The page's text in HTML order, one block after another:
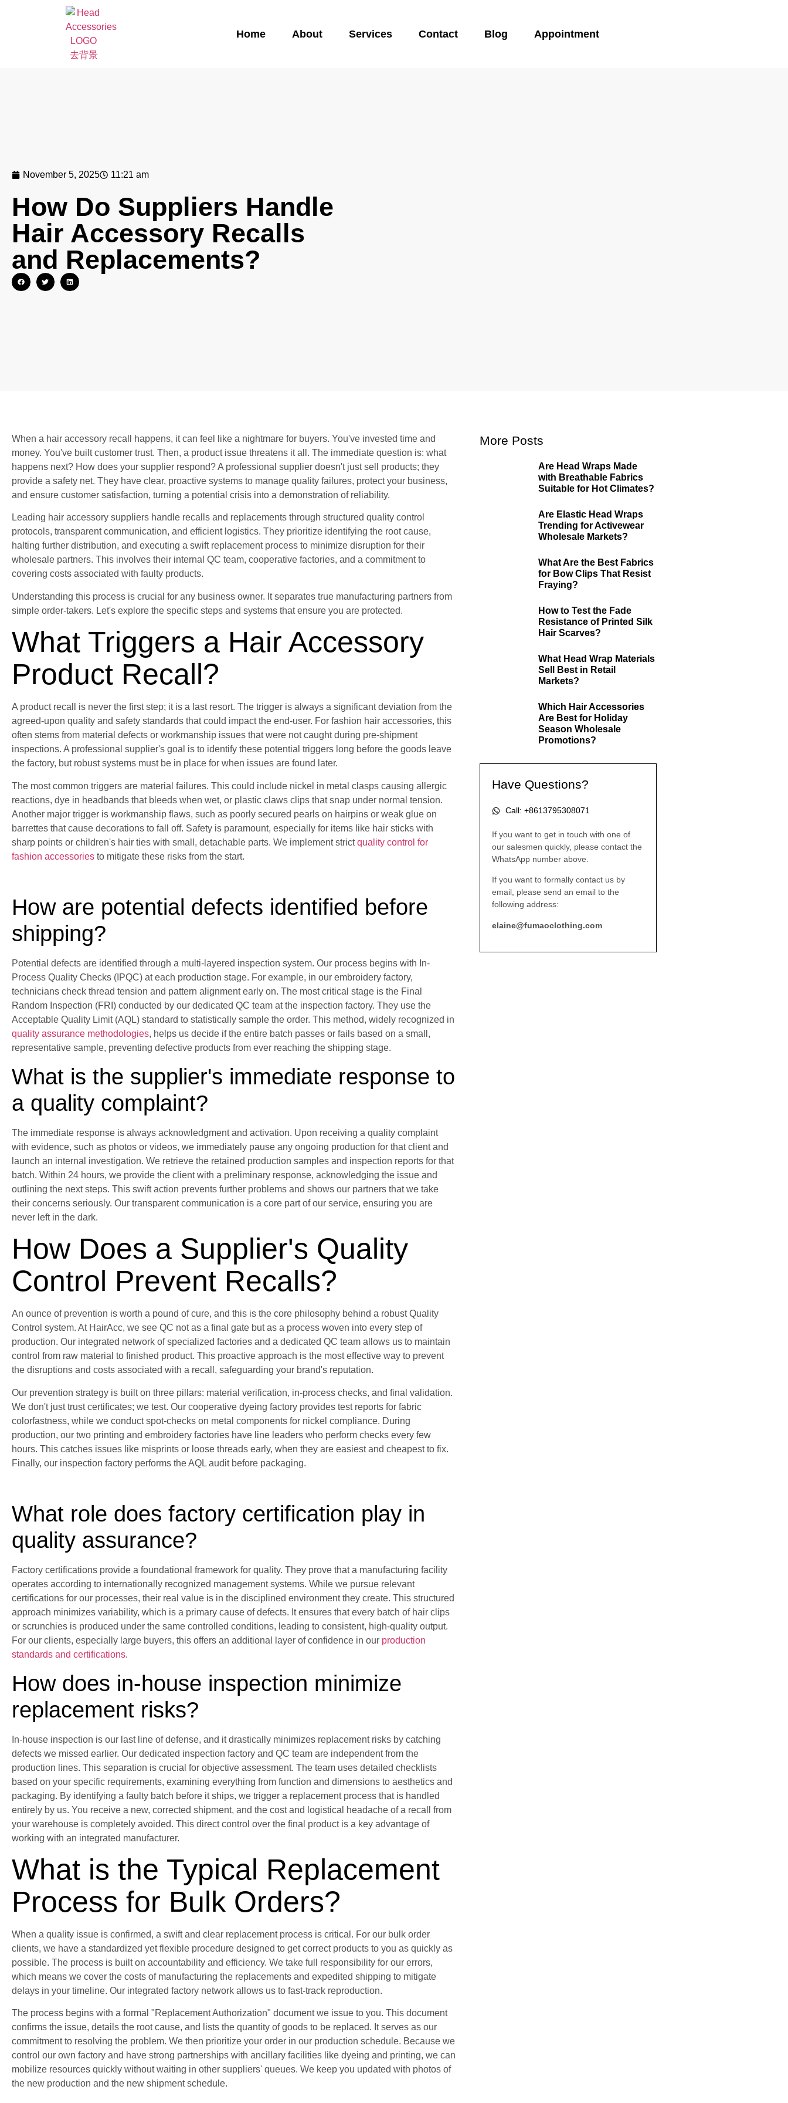
Home About Services Contact Blog Appointment
November 5, 2025 11:21 am
How Do Suppliers Handle
Hair Accessory Recalls
and Replacements?
When a hair accessory recall happens, it can feel like a nightmare for buyers. You've invested time and
money. You've built customer trust. Then, a product issue threatens it all. The immediate question is: what
happens next? How does your supplier respond? A professional supplier doesn't just sell products; they
provide a safety net. They have clear, proactive systems to manage quality failures, protect your business,
and ensure customer satisfaction, turning a potential crisis into a demonstration of reliability.
Leading hair accessory suppliers handle recalls and replacements through structured quality control
protocols, transparent communication, and efficient logistics. They prioritize identifying the root cause,
halting further distribution, and executing a swift replacement process to minimize disruption for their
wholesale partners. This involves their internal QC team, cooperative factories, and a commitment to
covering costs associated with faulty products.
Understanding this process is crucial for any business owner. It separates true manufacturing partners from
simple order-takers. Let's explore the specific steps and systems that ensure you are protected.
What Triggers a Hair Accessory
Product Recall?
A product recall is never the first step; it is a last resort. The trigger is always a significant deviation from the
agreed-upon quality and safety standards that could impact the end-user. For fashion hair accessories, this
often stems from material defects or workmanship issues that were not caught during pre-shipment
inspections. A professional supplier's goal is to identify these potential triggers long before the goods leave
the factory, but robust systems must be in place for when issues are found later.
The most common triggers are material failures. This could include nickel in metal clasps causing allergic
reactions, dye in headbands that bleeds when wet, or plastic claws clips that snap under normal tension.
Another major trigger is workmanship flaws, such as poorly secured pearls on hairpins or weak glue on
barrettes that cause decorations to fall off. Safety is paramount, especially for items like hair sticks with
sharp points or children's hair ties with small, detachable parts. We implement strictquality control for
fashion accessories to mitigate these risks from the start.
How are potential defects identified before
shipping?
Potential defects are identified through a multi-layered inspection system. Our process begins with In-
Process Quality Checks (IPQC) at each production stage. For example, in our embroidery factory,
technicians check thread tension and pattern alignment early on. The most critical stage is the Final
Random Inspection (FRI) conducted by our dedicated QC team at the inspection factory. They use the
Acceptable Quality Limit (AQL) standard to statistically sample the order. This method, widely recognized in
quality assurance methodologies, helps us decide if the entire batch passes or fails based on a small,
representative sample, preventing defective products from ever reaching the shipping stage.
What is the supplier's immediate response to
a quality complaint?
The immediate response is always acknowledgment and activation. Upon receiving a quality complaint
with evidence, such as photos or videos, we immediately pause any ongoing production for that client and
launch an internal investigation. We retrieve the retained production samples and inspection reports for that
batch. Within 24 hours, we provide the client with a preliminary response, acknowledging the issue and
outlining the next steps. This swift action prevents further problems and shows our partners that we take
their concerns seriously. Our transparent communication is a core part of our service, ensuring you are
never left in the dark.
How Does a Supplier's Quality
Control Prevent Recalls?
An ounce of prevention is worth a pound of cure, and this is the core philosophy behind a robust Quality
Control system. At HairAcc, we see QC not as a final gate but as a process woven into every step of
production. Our integrated network of specialized factories and a dedicated QC team allows us to maintain
control from raw material to finished product. This proactive approach is the most effective way to prevent
the disruptions and costs associated with a recall, safeguarding your brand's reputation.
Our prevention strategy is built on three pillars: material verification, in-process checks, and final validation.
We don't just trust certificates; we test. Our cooperative dyeing factory provides test reports for fabric
colorfastness, while we conduct spot-checks on metal components for nickel compliance. During
production, our two printing and embroidery factories have line leaders who perform checks every few
hours. This catches issues like misprints or loose threads early, when they are easiest and cheapest to fix.
Finally, our inspection factory performs the AQL audit before packaging.
What role does factory certification play in
quality assurance?
Factory certifications provide a foundational framework for quality. They prove that a manufacturing facility
operates according to internationally recognized management systems. While we pursue relevant
certifications for our processes, their real value is in the disciplined environment they create. This structured
approach minimizes variability, which is a primary cause of defects. It ensures that every batch of hair clips
or scrunchies is produced under the same controlled conditions, leading to consistent, high-quality output.
For our clients, especially large buyers, this offers an additional layer of confidence in our production
standards and certifications.
How does in-house inspection minimize
replacement risks?
In-house inspection is our last line of defense, and it drastically minimizes replacement risks by catching
defects we missed earlier. Our dedicated inspection factory and QC team are independent from the
production lines. This separation is crucial for objective assessment. The team uses detailed checklists
based on your specific requirements, examining everything from function and dimensions to aesthetics and
packaging. By identifying a faulty batch before it ships, we trigger a replacement process that is handled
entirely by us. You receive a new, corrected shipment, and the cost and logistical headache of a recall from
your warehouse is completely avoided. This direct control over the final product is a key advantage of
working with an integrated manufacturer.
What is the Typical Replacement
Process for Bulk Orders?
When a quality issue is confirmed, a swift and clear replacement process is critical. For our bulk order
clients, we have a standardized yet flexible procedure designed to get correct products to you as quickly as
possible. The process is built on accountability and efficiency. We take full responsibility for our errors,
which means we cover the costs of manufacturing the replacements and expedited shipping to mitigate
delays in your timeline. Our integrated factory network allows us to fast-track reproduction.
The process begins with a formal "Replacement Authorization" document we issue to you. This document
confirms the issue, details the root cause, and lists the quantity of goods to be replaced. It serves as our
commitment to resolving the problem. We then prioritize your order in our production schedule. Because we
control our own factory and have strong partnerships with ancillary facilities like dyeing and printing, we can
mobilize resources quickly without waiting in other suppliers' queues. We keep you updated with photos of
the new production and the new shipment schedule.
More Posts
Are Head Wraps Made
with Breathable Fabrics
Suitable for Hot Climates?
Are Elastic Head Wraps
Trending for Activewear
Wholesale Markets?
What Are the Best Fabrics
for Bow Clips That Resist
Fraying?
How to Test the Fade
Resistance of Printed Silk
Hair Scarves?
What Head Wrap Materials
Sell Best in Retail
Markets?
Which Hair Accessories
Are Best for Holiday
Season Wholesale
Promotions?
Have Questions?
Call: +8613795308071
If you want to get in touch with one of
our salesmen quickly, please contact the
WhatsApp number above.
If you want to formally contact us by
email, please send an email to the
following address:
elaine@fumaoclothing.com